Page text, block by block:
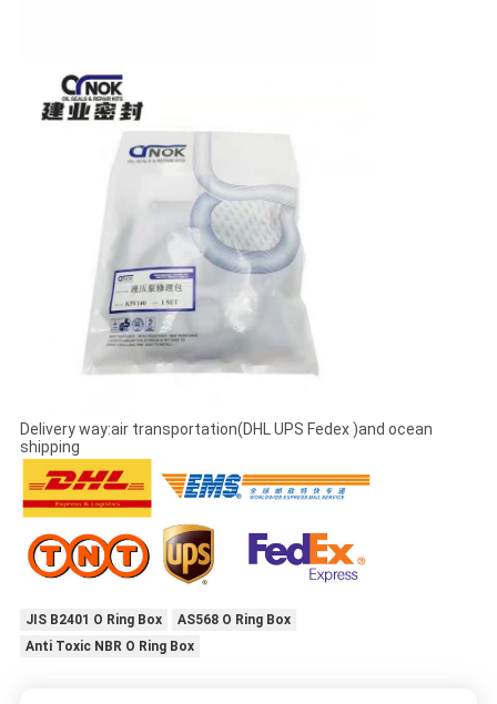
Delivery way:air transportation(DHL UPS Fedex )and ocean
shipping
JIS B2401 O Ring Box
AS568 O Ring Box
Anti Toxic NBR O Ring Box